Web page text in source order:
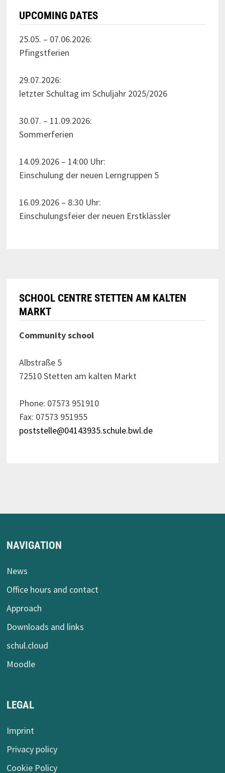
UPCOMING DATES
25.05. – 07.06.2026:
Pfingstferien
29.07.2026:
letzter Schultag im Schuljahr 2025/2026
30.07. – 11.09.2026:
Sommerferien
14.09.2026 – 14:00 Uhr:
Einschulung der neuen Lerngruppen 5
16.09.2026 – 8:30 Uhr:
Einschulungsfeier der neuen Erstklässler
SCHOOL CENTRE STETTEN AM KALTEN
MARKT
Community school
Albstraße 5
72510 Stetten am kalten Markt
Phone: 07573 951910
Fax: 07573 951955
poststelle@04143935.schule.bwl.de
NAVIGATION
News
Office hours and contact
Approach
Downloads and links
schul.cloud
Moodle
LEGAL
Imprint
Privacy policy
Cookie Policy